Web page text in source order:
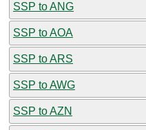
SSP to ANG
SSP to AOA
SSP to ARS
SSP to AWG
SSP to AZN